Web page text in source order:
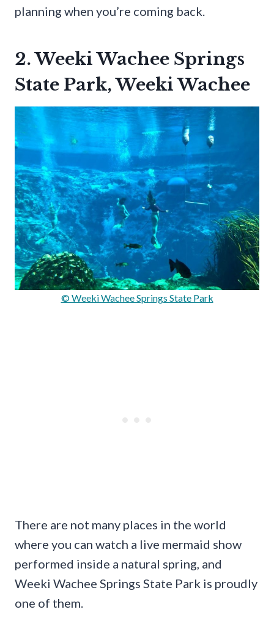
planning when you’re coming back.
2. Weeki Wachee Springs
State Park, Weeki Wachee
© Weeki Wachee Springs State Park
There are not many places in the world
where you can watch a live mermaid show
performed inside a natural spring, and
Weeki Wachee Springs State Park is proudly
one of them.